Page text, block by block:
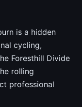
is a hidden
cycling,
Foresthill Divide
rolling
professional